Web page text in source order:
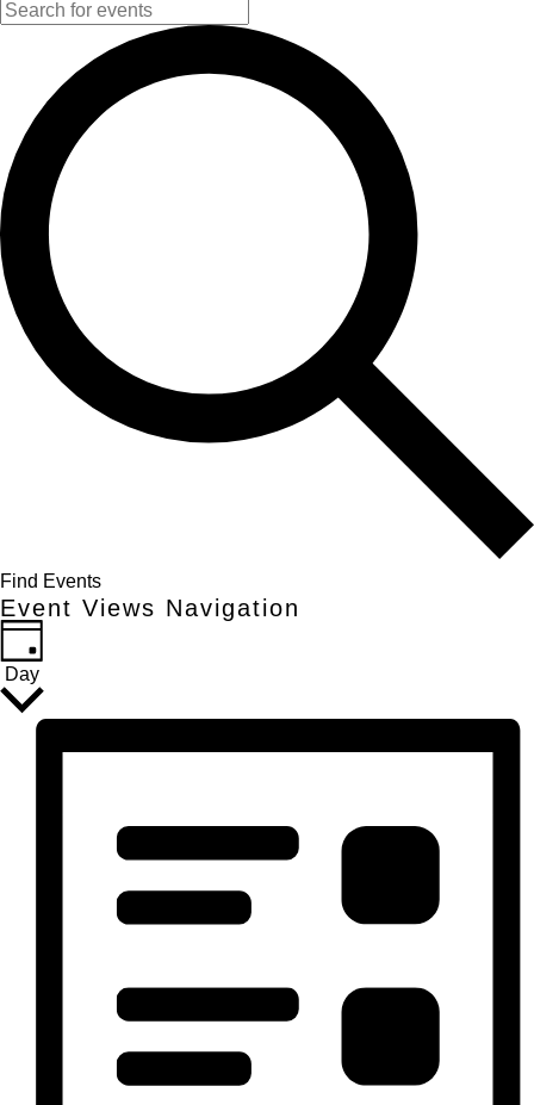
Find Events
Event Views Navigation
Day